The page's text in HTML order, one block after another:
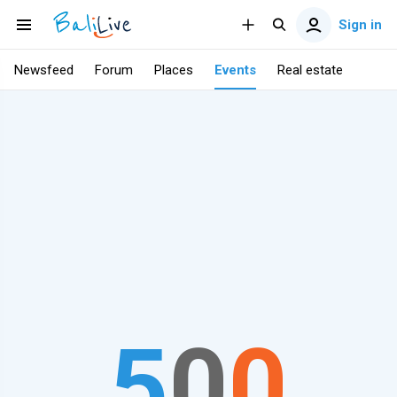
Sign in
Newsfeed Forum Places Events Real estate